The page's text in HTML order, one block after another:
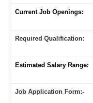
Current Job Openings:
Required Qualification:
Estimated Salary Range:
Job Application Form:-